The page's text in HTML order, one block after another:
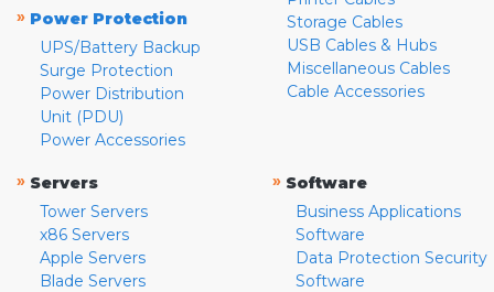
» Power Protection
UPS/Battery Backup
Surge Protection
Power Distribution
Unit (PDU)
Power Accessories
Storage Cables
USB Cables & Hubs
Miscellaneous Cables
Cable Accessories
» Servers
Tower Servers
x86 Servers
Apple Servers
Blade Servers
» Software
Business Applications
Software
Data Protection Security
Software